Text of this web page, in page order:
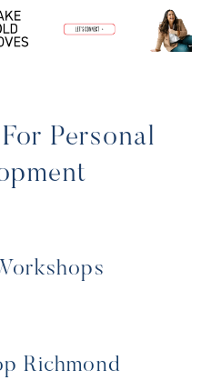
Personal
Richmond